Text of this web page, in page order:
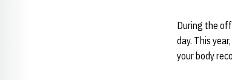
During the
day. This
your body